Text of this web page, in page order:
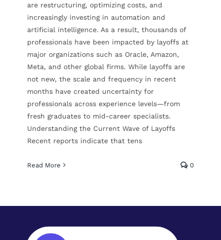
are restructuring, optimizing costs, and
increasingly investing in automation and
artificial intelligence. As a result, thousands of
professionals have been impacted by layoffs at
major organizations such as Oracle, Amazon,
Meta, and other global firms. While layoffs are
not new, the scale and frequency in recent
months have created uncertainty for
professionals across experience levels—from
fresh graduates to mid-career specialists.
Understanding the Current Wave of Layoffs
Recent reports indicate that tens
Read More 0